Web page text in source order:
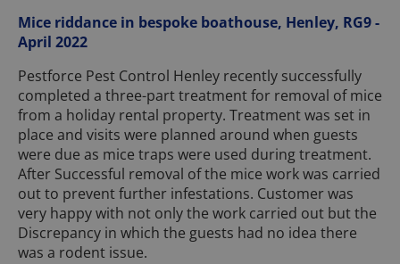
Mice riddance in bespoke boathouse, Henley, RG9 -
April 2022
Pestforce Pest Control Henley recently successfully
completed a three-part treatment for removal of mice
from a holiday rental property. Treatment was set in
place and visits were planned around when guests
were due as mice traps were used during treatment.
After Successful removal of the mice work was carried
out to prevent further infestations. Customer was
very happy with not only the work carried out but the
Discrepancy in which the guests had no idea there
was a rodent issue.